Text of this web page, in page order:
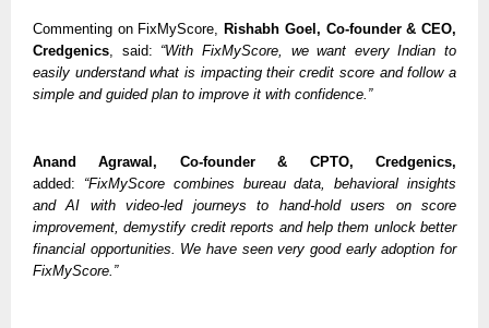
Commenting on FixMyScore,
Rishabh Goel, Co-founder & CEO,
Credgenics , said: “With FixMyScore, we want every Indian to
easily understand what is impacting their credit score and follow a
simple and guided plan to improve it with confidence.”
Anand Agrawal, Co-founder & CPTO, Credgenics,
added: “FixMyScore combines bureau data, behavioral insights
and AI with video-led journeys to hand-hold users on score
improvement, demystify credit reports and help them unlock better
financial opportunities. We have seen very good early adoption for
FixMyScore.”